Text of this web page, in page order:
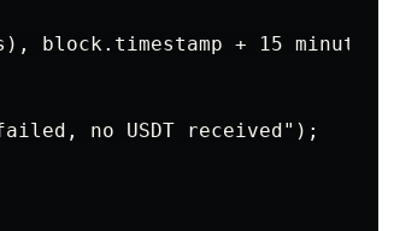
block.timestamp + 15
no USDT received");